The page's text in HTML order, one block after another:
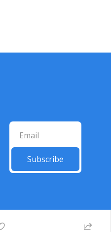
Subscribe